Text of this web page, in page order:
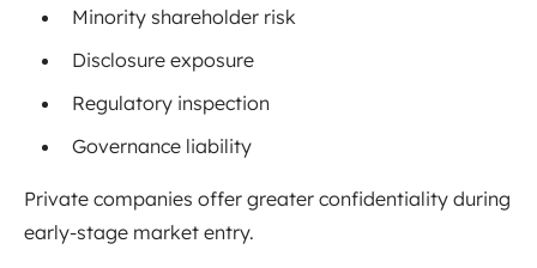
Minority shareholder risk
Disclosure exposure
Regulatory inspection
Governance liability
Private companies offer greater confidentiality during
early-stage market entry.